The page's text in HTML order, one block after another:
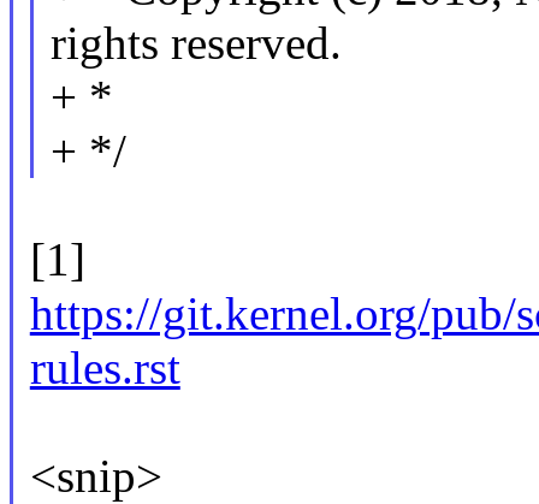
rights reserved.
+ *
+ */
[1]
https://git.kernel.org/pub/
rules.rst
<snip>